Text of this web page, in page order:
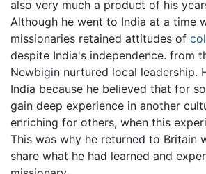
also very much a product of his
Although he went to India at a time
missionaries retained attitudes of
despite India's independence. from
Newbigin nurtured local leadership.
India because he believed that for
gain deep experience in another
enriching for others, when this
This was why he returned to Britain
share what he had learned and